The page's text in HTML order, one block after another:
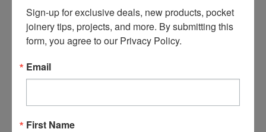
P31032 - 10-32 x 10-32
P01814 - Legris 1/8” NPT
Female x 1/4” Straight
Push-To-Connect Fitting
Sign-up for exclusive deals, new products, pocket
joinery tips, projects, and more. By submitting this
form, you agree to our Privacy Policy.
Email
First Name